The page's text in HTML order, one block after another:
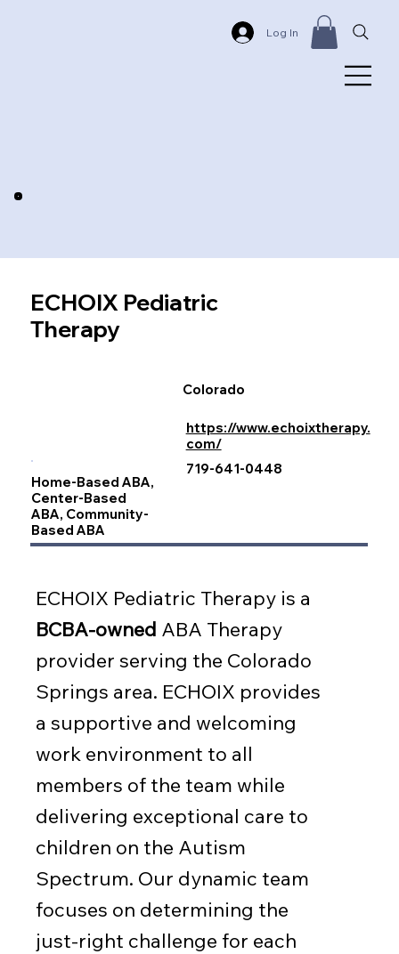
Log In
ECHOIX Pediatric
Therapy
Home-Based ABA,
Center-Based
ABA, Community-
Based ABA
Colorado
https://www.echoixtherapy.
com/
719-641-0448
ECHOIX Pediatric Therapy is a
BCBA-owned ABA Therapy
provider serving the Colorado
Springs area. ECHOIX provides
a supportive and welcoming
work environment to all
members of the team while
delivering exceptional care to
children on the Autism
Spectrum. Our dynamic team
focuses on determining the
just-right challenge for each